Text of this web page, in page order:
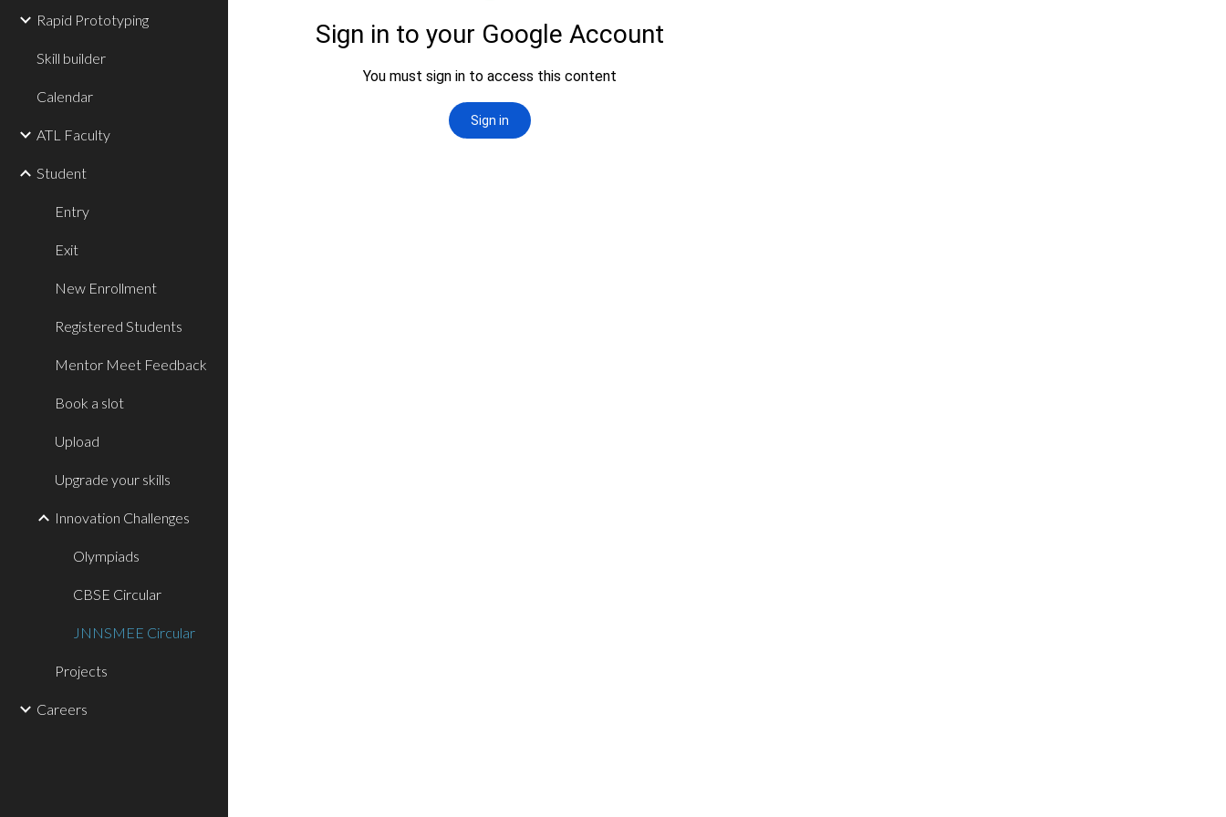
Rapid Prototyping
Skill builder
Calendar
ATL Faculty
Student
Entry
Exit
New Enrollment
Registered Students
Mentor Meet Feedback
Book a slot
Upload
Upgrade your skills
Innovation Challenges
Olympiads
CBSE Circular
JNNSMEE Circular
Projects
Careers